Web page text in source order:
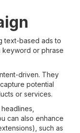
text-based ads to
keyword or phrase
driven. They
potential
or services.
can also enhance
such as